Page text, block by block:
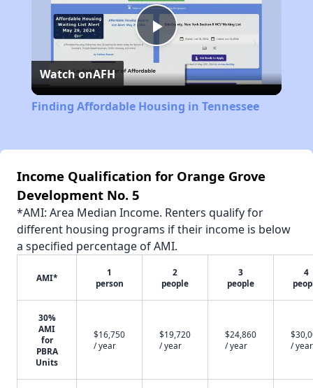
Play
Video
Watch onAFH
Finding Affordable Housing in Tennessee
Income Qualification for Orange Grove
Development No. 5
*AMI: Area Median Income. Renters qualify for
different housing programs if their income is below
a specified percentage of AMI.
AMI*
1
person
2
people
3
people
4
30%
AMI
for
PBRA
Units
$16,750
/ year
$19,720
/ year
$24,860
/ year
/ year